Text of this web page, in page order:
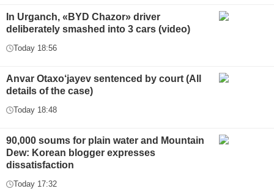
In Urganch, «BYD Chazor» driver
deliberately smashed into 3 cars (video)
Today 18:56
Anvar Otaxo‘jayev sentenced by court (All
details of the case)
Today 18:48
90,000 soums for plain water and Mountain
Dew: Korean blogger expresses
dissatisfaction
Today 17:32